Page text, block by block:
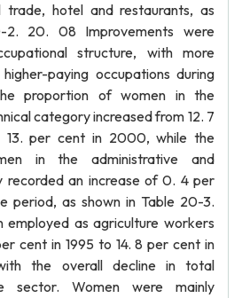
trade, hotel and restaurants, as
2. 20. 08 Improvements were
structure, with more
paying occupations during
proportion of women in the
category increased from 12. 7
13. per cent in 2000, while the
in the administrative and
recorded an increase of 0. 4 per
period, as shown in Table 20-3.
employed as agriculture workers
cent in 1995 to 14. 8 per cent in
the overall decline in total
sector. Women were mainly